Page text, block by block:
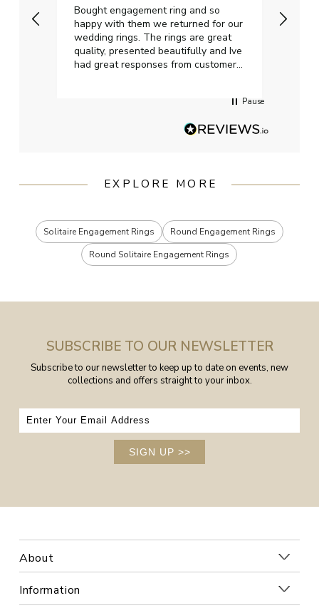
Bought engagement ring and so
happy with them we returned for our
wedding rings. The rings are great
quality, presented beautifully and Ive
had great responses from customer
Pause
EXPLORE MORE
Solitaire Engagement Rings
Round Engagement Rings
Round Solitaire Engagement Rings
SUBSCRIBE TO OUR NEWSLETTER
Subscribe to our newsletter to keep up to date on events, new
collections and offers straight to your inbox.
SIGN UP >>
About
Information